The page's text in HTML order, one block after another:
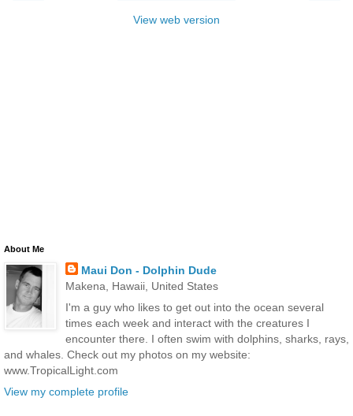
View web version
About Me
Maui Don - Dolphin Dude
Makena, Hawaii, United States
I'm a guy who likes to get out into the ocean several
times each week and interact with the creatures I
encounter there. I often swim with dolphins, sharks, rays,
and whales. Check out my photos on my website:
www.TropicalLight.com
View my complete profile